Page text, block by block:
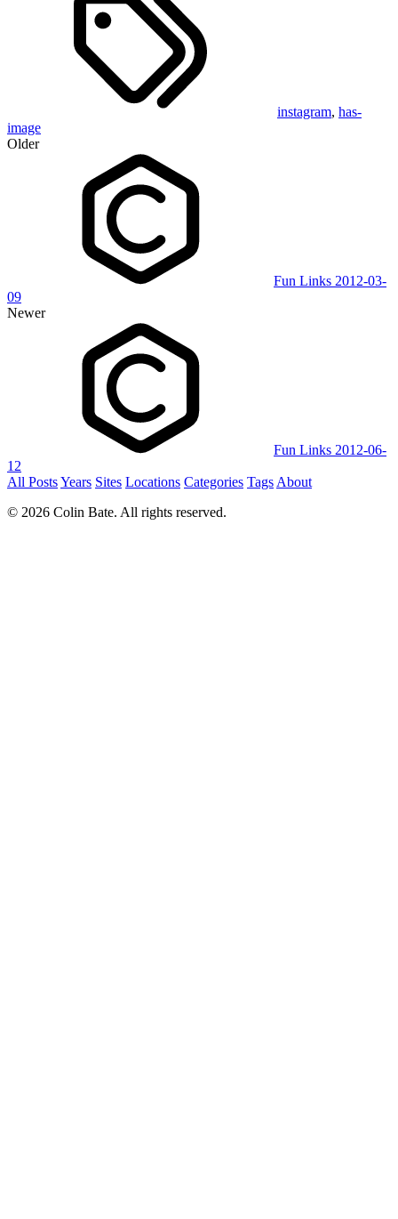
instagram, has-
image
Older
Fun Links 2012-03-
09
Newer
Fun Links 2012-06-
12
All PostsYears Sites Locations Categories Tags About
© 2026 Colin Bate. All rights reserved.